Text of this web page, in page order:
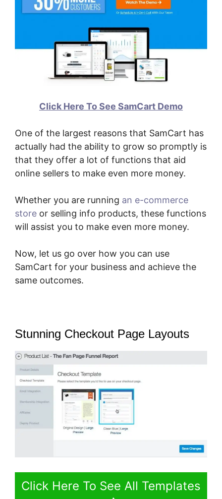
Click Here To See SamCart Demo
One of the largest reasons that SamCart has
actually had the ability to grow so promptly is
that they offer a lot of functions that aid
online sellers to make even more money.
Whether you are running an e-commerce
store or selling info products, these functions
will assist you to make even more money.
Now, let us go over how you can use
SamCart for your business and achieve the
same outcomes.
Stunning Checkout Page Layouts
Click Here To See All Templates